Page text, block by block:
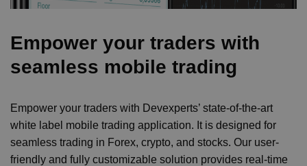
Empower your traders with
seamless mobile trading
Empower your traders with Devexperts’ state-of-the-art
white label mobile trading application. It is designed for
seamless trading in Forex, crypto, and stocks. Our user-
friendly and fully customizable solution provides real-time